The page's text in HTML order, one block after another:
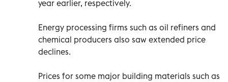
year earlier, respectively.
Energy processing firms such as oil refiners and
chemical producers also saw extended price
declines.
Prices for some major building materials such as